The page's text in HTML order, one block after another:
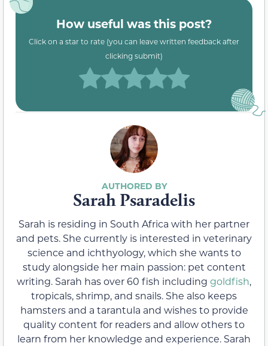
How useful was this post?
Click on a star to rate (you can leave written feedback after
clicking submit)
Sarah Psaradelis
Sarah is residing in South Africa with her partner
and pets. She currently is interested in veterinary
science and ichthyology, which she wants to
study alongside her main passion: pet content
writing. Sarah has over 60 fish including goldfish,
tropicals, shrimp, and snails. She also keeps
hamsters and a tarantula and wishes to provide
quality content for readers and allow others to
learn from her knowledge and experience. Sarah